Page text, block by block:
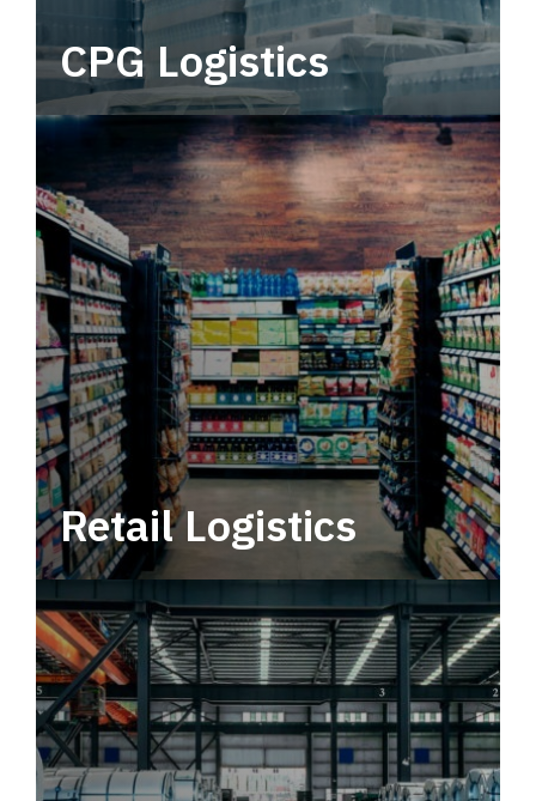
CPG Logistics
Power your supply chain with robust, end-to-
end CPG logistics.
Retail Logistics
Leverage multimodal solutions within a
tactical network for consistent, year-round
service.